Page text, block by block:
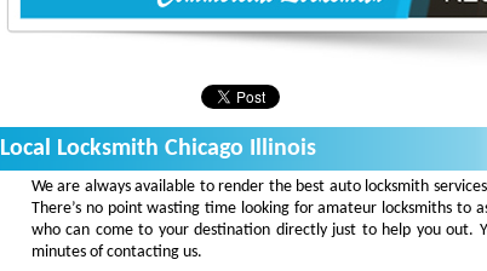
Local Locksmith Chicago Illinois
We are always available to render the best auto locksmith
There’s no point wasting time looking for amateur locksmiths to
who can come to your destination directly just to help you out.
minutes of contacting us.